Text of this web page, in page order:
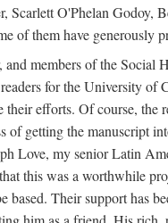
O'Phelan Godoy,
of them have generously
members of the
for the University
efforts. Of course,
getting the manuscript
Love, my senior Latin
this was a worthwhile
based. Their support has